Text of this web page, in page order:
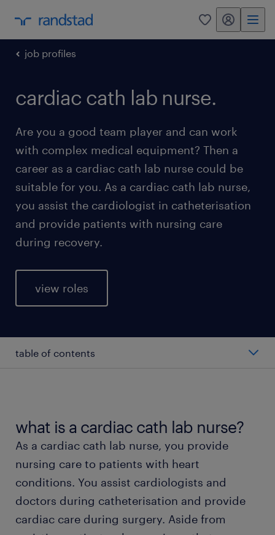
0 my randstad
job profiles
cardiac cath lab nurse.
Are you a good team player and can work
with complex medical equipment? Then a
career as a cardiac cath lab nurse could be
suitable for you. As a cardiac cath lab nurse,
you assist the cardiologist in catheterisation
and provide patients with nursing care
during recovery.
view roles
table of contents
types of cardiac cath lab nurses
working as a cardiac cath lab nurse
education and skills
FAQs about working as a cardiac cath lab nurse
what is a cardiac cath lab nurse?
As a cardiac cath lab nurse, you provide
nursing care to patients with heart
conditions. You assist cardiologists and
doctors during catheterisation and provide
cardiac care during surgery. Aside from